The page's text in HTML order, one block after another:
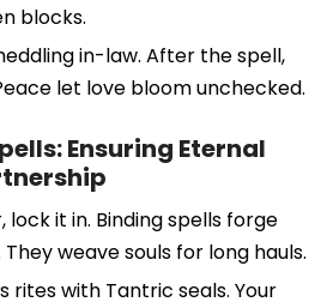
blocks.
in-law. After the spell,
let love bloom unchecked.
Ensuring Eternal
it in. Binding spells forge
weave souls for long hauls.
rites with Tantric seals. Your